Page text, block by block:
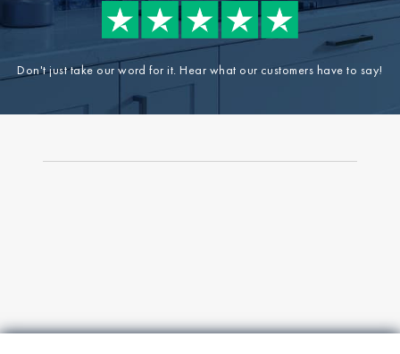
Don't just take our word for it. Hear what our customers have to say!